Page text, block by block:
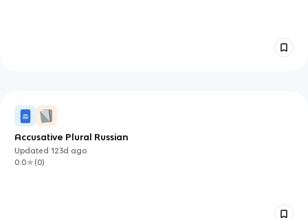
Accusative Plural Russian
Updated123d ago
0.0
(0)